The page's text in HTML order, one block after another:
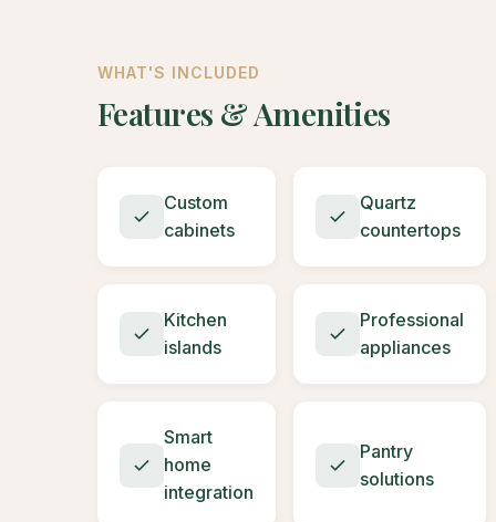
WHAT'S INCLUDED
Features & Amenities
Custom
cabinets
Quartz
countertops
Kitchen
islands
Professional
appliances
Smart
home
integration
Pantry
solutions